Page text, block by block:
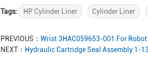
Tags: HP Cylinder Liner Cylinder Liner
PREVIOUS： Wrist 3HAC059653-001 For
NEXT： Hydraulic Cartridge Seal Assembly 1-